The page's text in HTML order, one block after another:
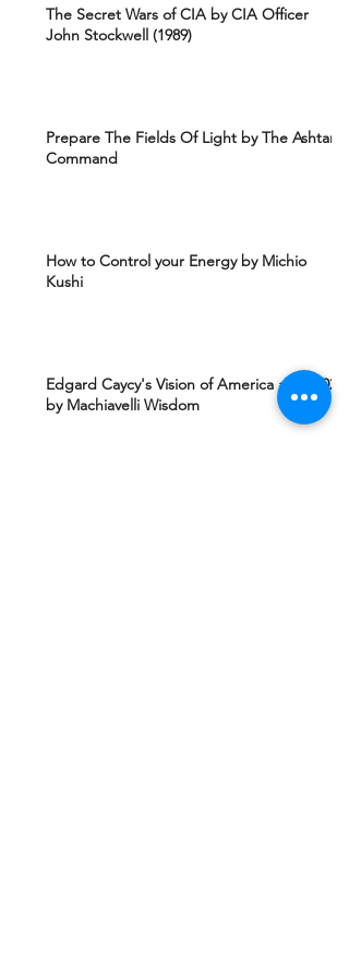
The Secret Wars of CIA by CIA Officer
John Stockwell (1989)
Prepare The Fields Of Light by The Ashtar
Command
How to Control your Energy by Michio
Kushi
Edgard Caycy's Vision of America after 2027
by Machiavelli Wisdom